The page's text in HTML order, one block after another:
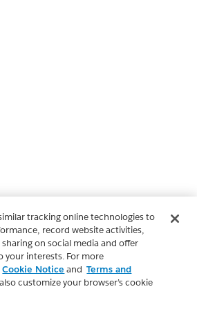
tracking online technologies to
record website activities,
on social media and offer
your interests. For more
Cookie Notice and Terms and
customize your browser’s cookie